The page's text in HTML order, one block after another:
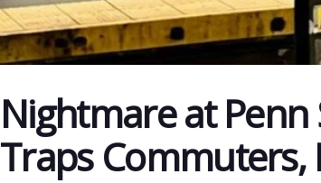
Nightmare at Penn
Traps Commuters,